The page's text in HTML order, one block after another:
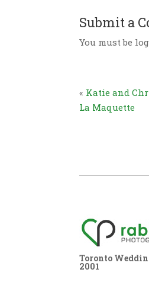
Submit a
You must be
« Katie and
La Maquette
Toronto
2001